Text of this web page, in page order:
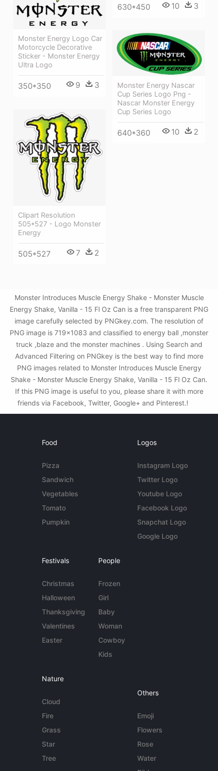
630*450 10 3
Monster Energy Logo Car
Motorcycle Decorative
Sticker - Monster Energy
Ultra Logo
350*350 9 3
Monster Energy Nascar
Cup Series Logo Png -
Nascar Monster Energy
Cup Series Logo
640*360 10 2
Clipart Resolution
505*527 - Logo Monster
Energy
505*527 7 2
Monster Introduces Muscle Energy Shake - Monster Muscle
Energy Shake, Vanilla - 15 Fl Oz Can is a free transparent PNG
image carefully selected by PNGkey.com. The resolution of
PNG image is 719x1083 and classified to energy ball ,monster
truck ,blaze and the monster machines . Using Search and
Advanced Filtering on PNGkey is the best way to find more
PNG images related to Monster Introduces Muscle Energy
Shake - Monster Muscle Energy Shake, Vanilla - 15 Fl Oz Can.
If this PNG image is useful to you, please share it with more
friends via Facebook, Twitter, Google+ and Pinterest.!
Food
Pizza
Sandwich
Vegetables
Tomato
Pumpkin
Logos
Instagram Logo
Twitter Logo
Youtube Logo
Facebook Logo
Snapchat Logo
Google Logo
Festivals
Christmas
Halloween
Thanksgiving
Valentines
Easter
People
Frozen
Girl
Baby
Woman
Cowboy
Kids
Nature
Cloud
Fire
Grass
Star
Tree
Others
Emoji
Flowers
Rose
Water